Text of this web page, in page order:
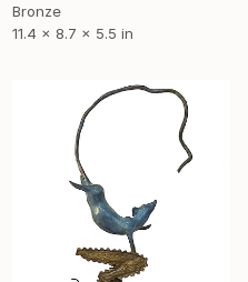
Bronze
11.4 x 8.7 x 5.5 in